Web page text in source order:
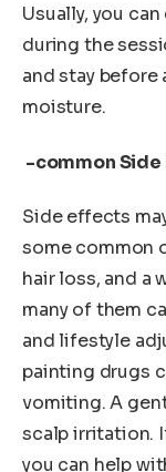
Usually, you
during the
and stay
moisture.
-common Side
Side effects
some common
hair loss, and a
many of them
and lifestyle
painting drugs
vomiting. A
scalp irritation.
you can help